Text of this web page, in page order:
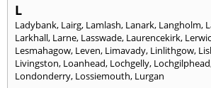
L
Ladybank, Lairg, Lamlash, Lanark, Langholm,
Larkhall, Larne, Lasswade, Laurencekirk,
Lesmahagow, Leven, Limavady, Linlithgow,
Livingston, Loanhead, Lochgelly, Lochgilphead
Londonderry, Lossiemouth, Lurgan